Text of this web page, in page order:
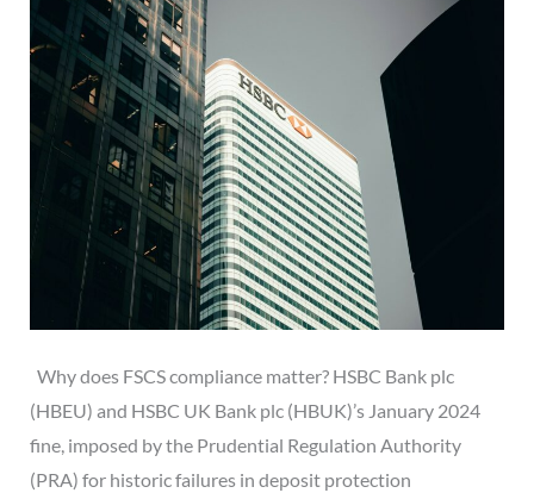
Why does FSCS compliance matter? HSBC Bank plc
(HBEU) and HSBC UK Bank plc (HBUK)’s January 2024
fine, imposed by the Prudential Regulation Authority
(PRA) for historic failures in deposit protection